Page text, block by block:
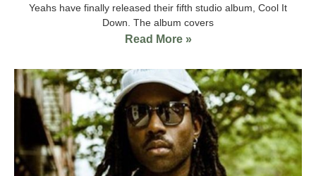
Yeahs have finally released their fifth studio album, Cool It
Down. The album covers
Read More »